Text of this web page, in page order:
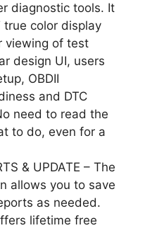
diagnostic tools. It
true color display
viewing of test
design UI, users
OBDII
and DTC
need to read the
to do, even for a
& UPDATE – The
allows you to save
as needed.
lifetime free